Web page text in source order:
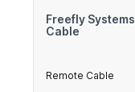
Freefly
Cable
Remote Cable